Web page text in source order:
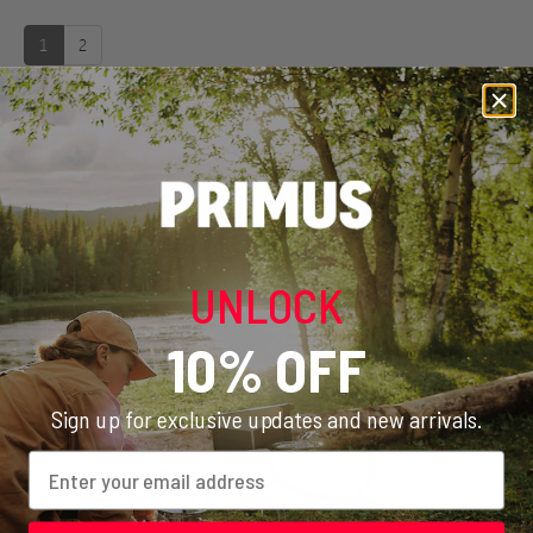
1
2
WHAT ADAPTER DO I NEED?
ERIK EXPLAINS HOW TO MOUNT THE ADAPTER
Play video
COMPLETE YOUR SETUP
Discover a selection of cookware, utensils, and accessories
designed to work seamlessly with your stove
UNLOCK
10% OFF
Sign up for exclusive updates and new arrivals.
Email